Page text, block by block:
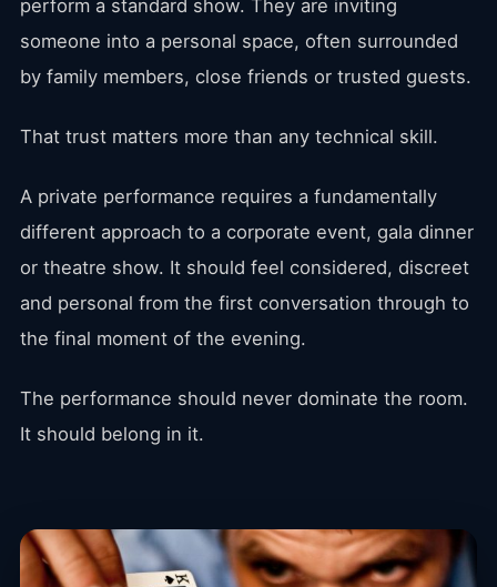
perform a standard show. They are inviting
someone into a personal space, often surrounded
by family members, close friends or trusted guests.
That trust matters more than any technical skill.
A private performance requires a fundamentally
different approach to a corporate event, gala dinner
or theatre show. It should feel considered, discreet
and personal from the first conversation through to
the final moment of the evening.
The performance should never dominate the room.
It should belong in it.